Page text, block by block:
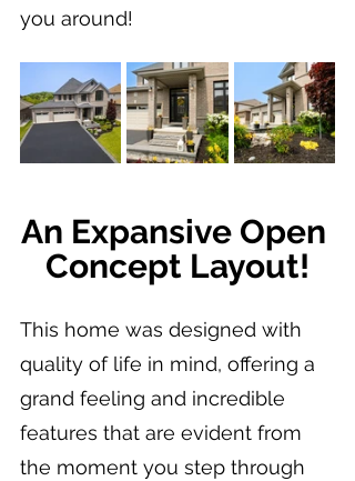
you around!
An Expansive Open
Concept Layout!
This home was designed with
quality of life in mind, offering a
grand feeling and incredible
features that are evident from
the moment you step through